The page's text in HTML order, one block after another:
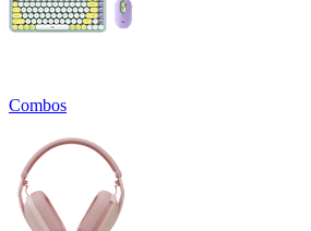
Combos